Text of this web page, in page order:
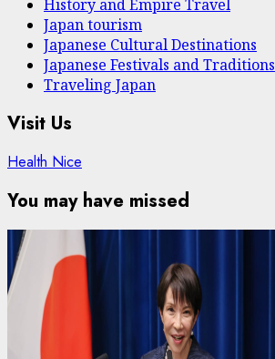
History and Empire Travel
Japan tourism
Japanese Cultural Destinations
Japanese Festivals and Traditions
Traveling Japan
Visit Us
Health Nice
You may have missed